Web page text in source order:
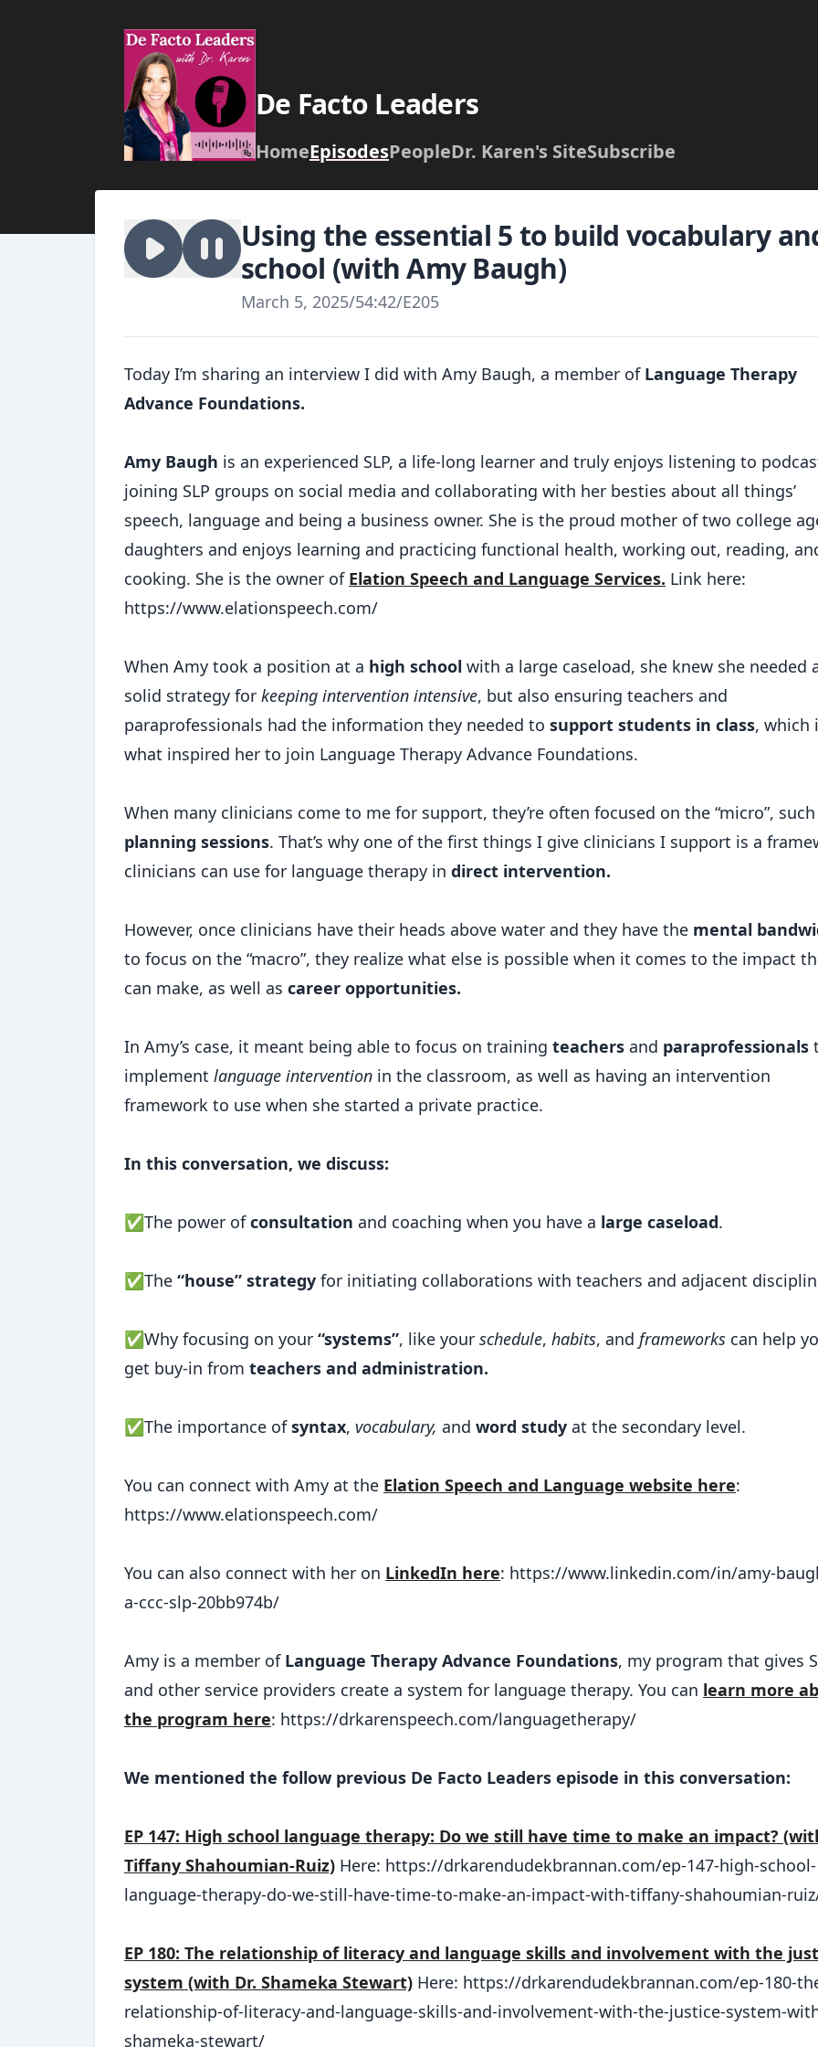
De Facto Leaders
HomeEpisodesPeopleDr. Karen's SiteSubscribe
Using the essential 5 to build vocabulary
school (with Amy Baugh)
March 5, 2025/54:42/E205
Today I’m sharing an interview I did with Amy Baugh, a member of Language Therapy
Advance Foundations.
Amy Baugh is an experienced SLP, a life-long learner and truly enjoys listening to
joining SLP groups on social media and collaborating with her besties about all things’
speech, language and being a business owner. She is the proud mother of two college
daughters and enjoys learning and practicing functional health, working out, reading,
cooking. She is the owner of Elation Speech and Language Services. Link here:
https://www.elationspeech.com/
When Amy took a position at a high school with a large caseload, she knew she needed
solid strategy for keeping intervention intensive, but also ensuring teachers and
paraprofessionals had the information they needed to support students in class, which
what inspired her to join Language Therapy Advance Foundations.
When many clinicians come to me for support, they’re often focused on the “micro”, such
planning sessions. That’s why one of the first things I give clinicians I support is a
clinicians can use for language therapy in direct intervention.
However, once clinicians have their heads above water and they have the mental
to focus on the “macro”, they realize what else is possible when it comes to the impact
can make, as well as career opportunities.
In Amy’s case, it meant being able to focus on training teachers and paraprofessionals
implement language intervention in the classroom, as well as having an intervention
framework to use when she started a private practice.
In this conversation, we discuss:
✅The power ofconsultation and coaching when you have a large caseload.
✅The “house” strategy for initiating collaborations with teachers and adjacent
✅Why focusing on your “systems”, like your schedule, habits, and frameworks can help
get buy-in from teachers and administration.
✅The importance ofsyntax, vocabulary, and word study at the secondary level.
You can connect with Amy at the Elation Speech and Language website here:
https://www.elationspeech.com/
You can also connect with her on LinkedIn here: https://www.linkedin.com/in/amy-
a-ccc-slp-20bb974b/
Amy is a member ofLanguage Therapy Advance Foundations, my program that gives
and other service providers create a system for language therapy. You can learn more
the program here: https://drkarenspeech.com/languagetherapy/
We mentioned the follow previous De Facto Leaders episode in this conversation:
EP 147: High school language therapy: Do we still have time to make an impact?
Tiffany Shahoumian-Ruiz) Here: https://drkarendudekbrannan.com/ep-147-high-school-
language-therapy-do-we-still-have-time-to-make-an-impact-with-tiffany-shahoumian-
EP 180: The relationship of literacy and language skills and involvement with the
system (with Dr. Shameka Stewart) Here: https://drkarendudekbrannan.com/ep-180-
relationship-of-literacy-and-language-skills-and-involvement-with-the-justice-system-
shameka-stewart/